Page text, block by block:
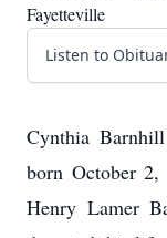
Fayetteville
Listen to
Cynthia
born October
Henry Lamer